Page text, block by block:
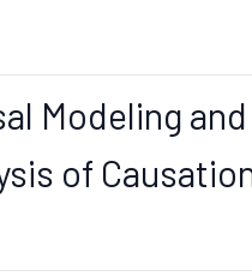
Modeling
of